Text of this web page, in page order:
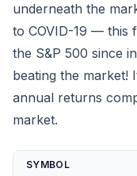
underneath the
to COVID-19 — this
the S&P 500 since
beating the market!
annual returns
market.
SYMBOL